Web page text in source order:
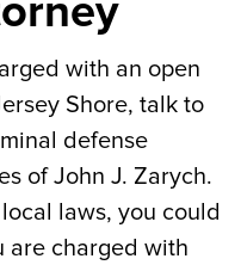
with an open
Shore, talk to
defense
of John J. Zarych.
laws, you could
are charged with